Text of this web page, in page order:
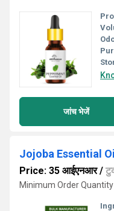
जांच भेजें
Jojoba Essential Oil
Price: 35 आईएनआर/
Minimum Order Quantity